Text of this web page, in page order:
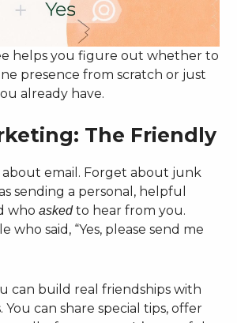
helps you figure out whether to
presence from scratch or just
already have.
The Friendly
about email. Forget about junk
sending a personal, helpful
whoaskedto hear from you.
who said, “Yes, please send me
can build real friendships with
can share special tips, offer